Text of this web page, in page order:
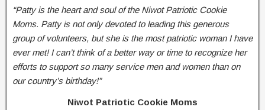
“Patty is the heart and soul of the Niwot Patriotic Cookie
Moms. Patty is not only devoted to leading this generous
group of volunteers, but she is the most patriotic woman I have
ever met! I can’t think of a better way or time to recognize her
efforts to support so many service men and women than on
our country’s birthday!”
Niwot Patriotic Cookie Moms